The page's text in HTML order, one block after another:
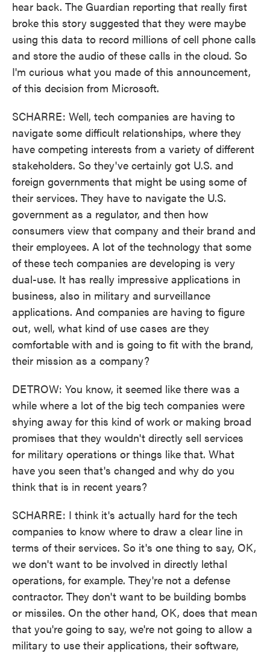
hear back. The Guardian reporting that really first
broke this story suggested that they were maybe
using this data to record millions of cell phone calls
and store the audio of these calls in the cloud. So
I'm curious what you made of this announcement,
of this decision from Microsoft.
SCHARRE: Well, tech companies are having to
navigate some difficult relationships, where they
have competing interests from a variety of different
stakeholders. So they've certainly got U.S. and
foreign governments that might be using some of
their services. They have to navigate the U.S.
government as a regulator, and then how
consumers view that company and their brand and
their employees. A lot of the technology that some
of these tech companies are developing is very
dual-use. It has really impressive applications in
business, also in military and surveillance
applications. And companies are having to figure
out, well, what kind of use cases are they
comfortable with and is going to fit with the brand,
their mission as a company?
DETROW: You know, it seemed like there was a
while where a lot of the big tech companies were
shying away for this kind of work or making broad
promises that they wouldn't directly sell services
for military operations or things like that. What
have you seen that's changed and why do you
think that is in recent years?
SCHARRE: I think it's actually hard for the tech
companies to know where to draw a clear line in
terms of their services. So it's one thing to say, OK,
we don't want to be involved in directly lethal
operations, for example. They're not a defense
contractor. They don't want to be building bombs
or missiles. On the other hand, OK, does that mean
that you're going to say, we're not going to allow a
military to use their applications, their software,